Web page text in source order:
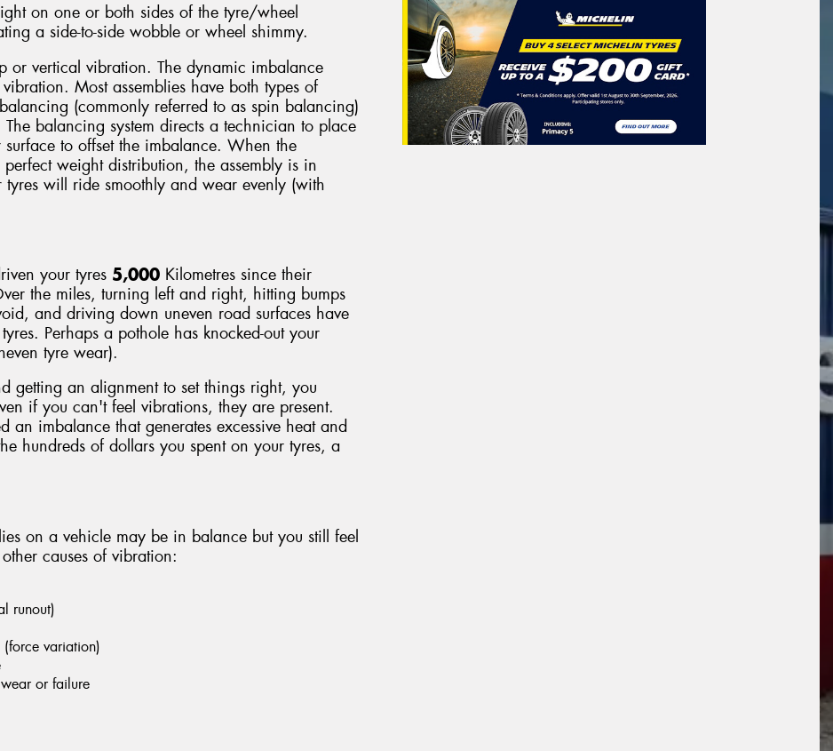
on one or both sides of the tyre/wheel
a side-to-side wobble or wheel shimmy.
or vertical vibration. The dynamic imbalance
Most assemblies have both types of
(commonly referred to as spin balancing)
balancing system directs a technician to place
to offset the imbalance. When the
weight distribution, the assembly is in
will ride smoothly and wear evenly (with
your tyres 5,000 Kilometres since their
the miles, turning left and right, hitting bumps
and driving down uneven road surfaces have
Perhaps a pothole has knocked-out your
tyre wear).
getting an alignment to set things right, you
if you can't feel vibrations, they are present.
an imbalance that generates excessive heat and
hundreds of dollars you spent on your tyres, a
on a vehicle may be in balance but you still feel
causes of vibration:
runout)
(force variation)
or failure